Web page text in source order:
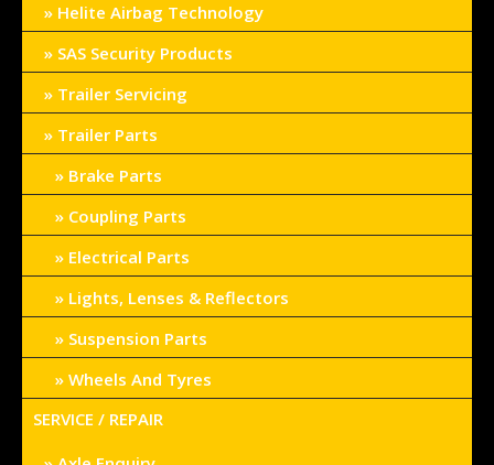
Helite Airbag Technology
SAS Security Products
Trailer Servicing
Trailer Parts
Brake Parts
Coupling Parts
Electrical Parts
Lights, Lenses & Reflectors
Suspension Parts
Wheels And Tyres
SERVICE / REPAIR